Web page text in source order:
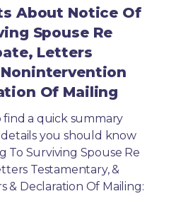
About Notice Of
Spouse Re
Letters
Of Mailing
find a quick summary
you should know
To Surviving Spouse Re
Testamentary, &
& Declaration Of Mailing: